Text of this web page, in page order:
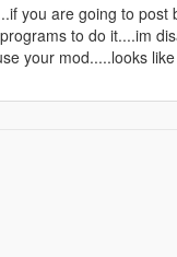
you are going to
to do it....im
your mod.....looks